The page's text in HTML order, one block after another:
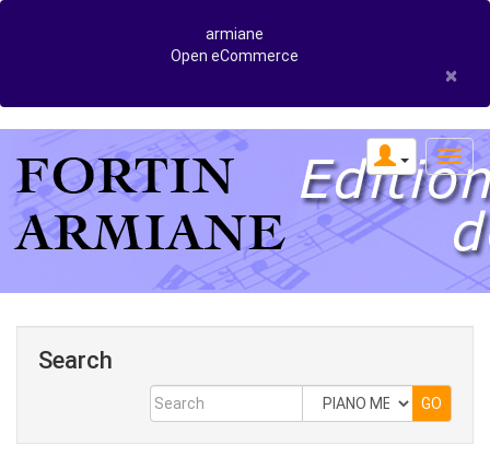
armiane
Open eCommerce
×
Search